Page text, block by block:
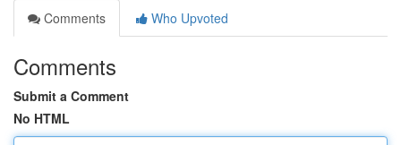
Comments
Who Upvoted
Comments
Submit a Comment
No HTML